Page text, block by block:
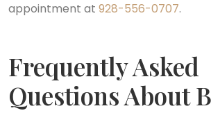
appointment at 928-556-0707.
Frequently Asked
Questions About